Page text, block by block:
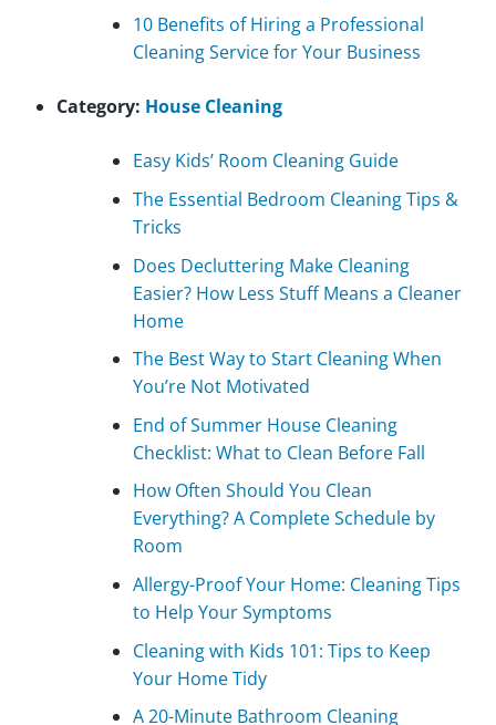
10 Benefits of Hiring a Professional
Cleaning Service for Your Business
Category: House Cleaning
Easy Kids’ Room Cleaning Guide
The Essential Bedroom Cleaning Tips &
Tricks
Does Decluttering Make Cleaning
Easier? How Less Stuff Means a Cleaner
Home
The Best Way to Start Cleaning When
You’re Not Motivated
End of Summer House Cleaning
Checklist: What to Clean Before Fall
How Often Should You Clean
Everything? A Complete Schedule by
Room
Allergy-Proof Your Home: Cleaning Tips
to Help Your Symptoms
Cleaning with Kids 101: Tips to Keep
Your Home Tidy
A 20-Minute Bathroom Cleaning